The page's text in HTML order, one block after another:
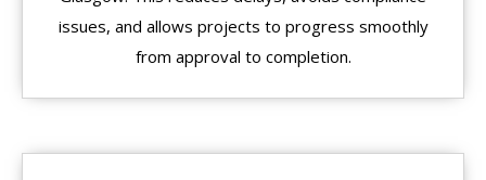
issues, and allows projects to progress smoothly
from approval to completion.